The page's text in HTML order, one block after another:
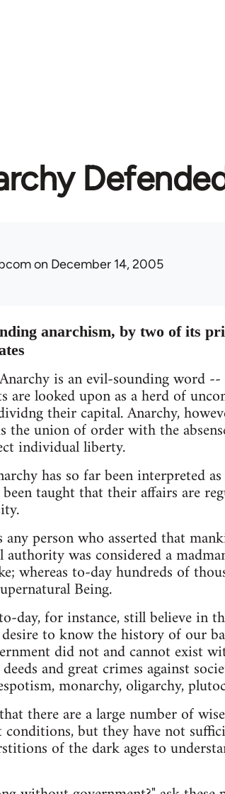
on December 14, 2005
anarchism, by two of its
is an evil-sounding word
are looked upon as a herd of
their capital. Anarchy,
the union of order with the
individual liberty.
has so far been interpreted
been taught that their affairs are
person who asserted that
was considered a
whereas to-day hundreds of
Being.
day, for instance, still believe in
to know the history of our
did not and cannot exist
and great crimes against
monarchy, oligarchy,
there are a large number of
but they have not
of the dark ages to